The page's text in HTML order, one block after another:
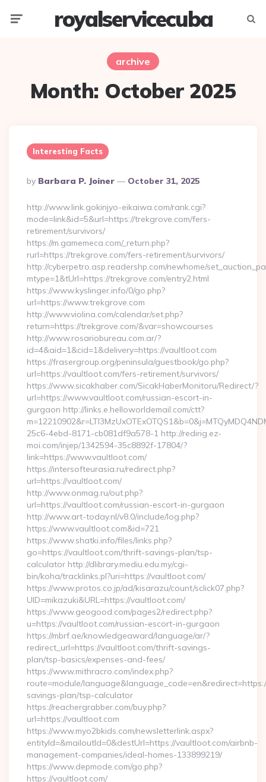
royalservicecuba
archive
Month: October 2025
Interesting Facts
Posted
By
By Barbara P. Joiner October 31, 2025
http://www.link.gokinjyo-eikaiwa.com/rank.cgi?
mode=link&id=5&url=https://trekgrove.com/fers-
retirement/survivors/
https://m.gamemeca.com/_return.php?
rurl=https://trekgrove.com/fers-retirement/survivors/
http://cyberpetro.asp.readershp.com/newhome/
mtype=1&tUrl=https://trekgrove.com/entry2.html
https://www.kyslinger.info/0/go.php?
url=https://www.trekgrove.com
http://www.violina.com/calendar/set.php?
return=https://trekgrove.com/&var=showcourses
http://www.rosariobureau.com.ar/?
id=4&aid=1&cid=1&delivery=https://vaultloot.com
https://frasergroup.org/peninsula/guestbook/go.php?
url=https://vaultloot.com/fers-retirement/survivors/
https://www.sicakhaber.com/SicakHaberMonitoru/Redirect/?
url=https://www.vaultloot.com/russian-escort-in-
gurgaon http://links.e.helloworldemail.com/ctt?
25c6-4ebd-8171-cb081df9a578-1 http://redirig.ez-
moi.com/injep/1342594-35c8892f-17804/?
link=https://www.vaultloot.com/
https://intersofteurasia.ru/redirect.php?
url=https://vaultloot.com/
http://www.onmag.ru/out.php?
url=https://vaultloot.com/russian-escort-in-gurgaon
http://www.art-today.nl/v8.0/include/log.php?
https://www.vaultloot.com&id=721
https://www.shatki.info/files/links.php?
go=https://vaultloot.com/thrift-savings-plan/tsp-
calculator http://dlibrary.mediu.edu.my/cgi-
bin/koha/tracklinks.pl?uri=https://vaultloot.com/
https://www.protos.co.jp/ad/kisarazu/count/sclick07.php?
UID=mikazuki&URL=https://vaultloot.com/
https://www.geogood.com/pages2/redirect.php?
u=https://vaultloot.com/russian-escort-in-gurgaon
https://mbrf.ae/knowledgeaward/language/ar/?
redirect_url=https://vaultloot.com/thrift-savings-
plan/tsp-basics/expenses-and-fees/
https://www.mithracro.com/index.php?
route=module/
savings-plan/tsp-calculator
https://reachergrabber.com/buy.php?
url=https://vaultloot.com
https://www.myo2bkids.com/newsletterlink.aspx?
entityId=&mailoutId=0&destUrl=https://vaultloot.com/airbnb-
management-companies/ideal-homes-133899219/
https://www.depmode.com/go.php?
https://vaultloot.com/